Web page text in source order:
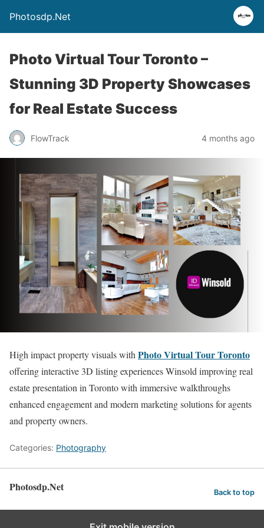
Photosdp.Net
Photo Virtual Tour Toronto –
Stunning 3D Property Showcases
for Real Estate Success
FlowTrack 4 months ago
High impact property visuals with Photo Virtual Tour Toronto
offering interactive 3D listing experiences Winsold improving real
estate presentation in Toronto with immersive walkthroughs
enhanced engagement and modern marketing solutions for agents
and property owners.
Categories: Photography
Photosdp.Net Back to top